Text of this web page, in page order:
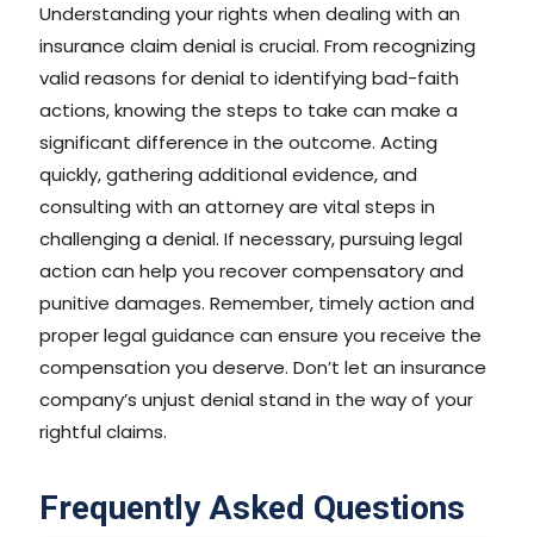
Understanding your rights when dealing with an
insurance claim denial is crucial. From recognizing
valid reasons for denial to identifying bad-faith
actions, knowing the steps to take can make a
significant difference in the outcome. Acting
quickly, gathering additional evidence, and
consulting with an attorney are vital steps in
challenging a denial. If necessary, pursuing legal
action can help you recover compensatory and
punitive damages. Remember, timely action and
proper legal guidance can ensure you receive the
compensation you deserve. Don’t let an insurance
company’s unjust denial stand in the way of your
rightful claims.
Frequently Asked Questions